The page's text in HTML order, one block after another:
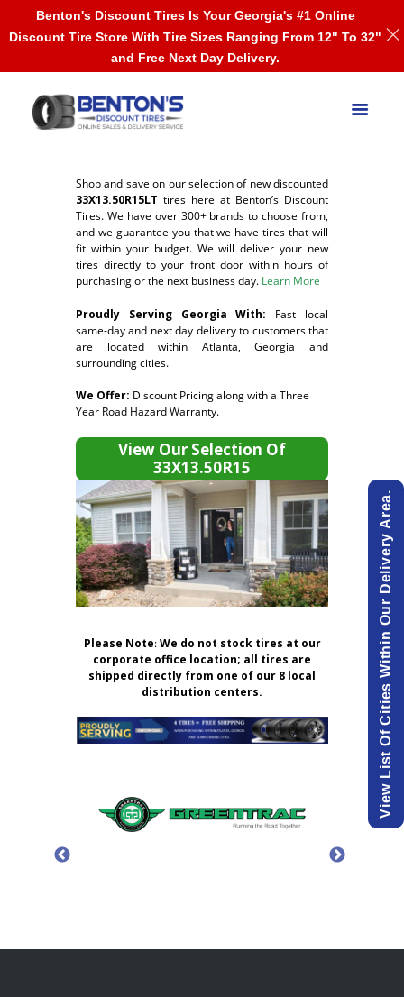
Shop and save on our selection of new discounted
33X13.50R15LT tires here at Benton’s Discount
Tires. We have over 300+ brands to choose from,
and we guarantee you that we have tires that will
fit within your budget. We will deliver your new
tires directly to your front door within hours of
purchasing or the next business day. Learn More
Proudly Serving Georgia With: Fast local
same-day and next day delivery to customers that
are located within Atlanta, Georgia and
surrounding cities.
We Offer: Discount Pricing along with a Three
Year Road Hazard Warranty.
View Our Selection Of
33X13.50R15
Please Note:We do not stock tires at our
corporate office location; all tires are
shipped directly from one of our 8 local
distribution centers.
View List Of Cities Within Our Delivery Area.
Benton's Discount Tires Is Your Georgia's #1 Online
Discount Tire Store With Tire Sizes Ranging From 12" To 32"
and Free Next Day Delivery.